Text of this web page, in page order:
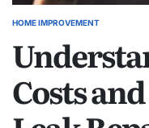
POSTED
HOME IMPROVEMENT
Costs